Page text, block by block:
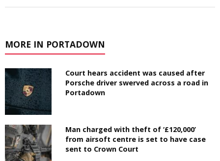
MORE IN PORTADOWN
Court hears accident was caused after
Porsche driver swerved across a road in
Portadown
Man charged with theft of ‘£120,000’
from airsoft centre is set to have case
sent to Crown Court